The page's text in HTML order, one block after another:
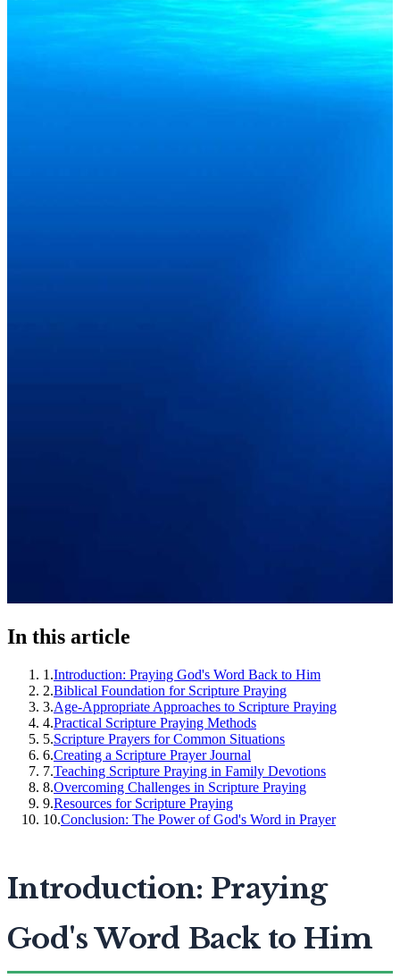
In this article
1 .Introduction: Praying God's Word Back to Him
2.Biblical Foundation for Scripture Praying
3.Age-Appropriate Approaches to Scripture Praying
4.Practical Scripture Praying Methods
5.Scripture Prayers for Common Situations
6.Creating a Scripture Prayer Journal
7.Teaching Scripture Praying in Family Devotions
8.Overcoming Challenges in Scripture Praying
9.Resources for Scripture Praying
10.Conclusion: The Power of God's Word in Prayer
Introduction: Praying
God's Word Back to Him